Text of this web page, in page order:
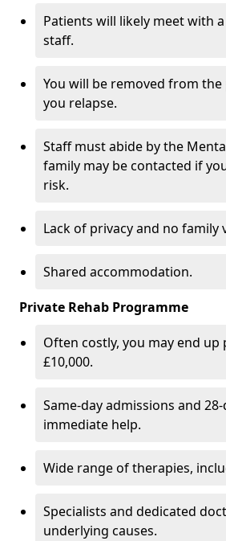
Patients will likely meet with
staff.
You will be removed from
you relapse.
Staff must abide by the
family may be contacted if
risk.
Lack of privacy and no family
Shared accommodation.
Private Rehab Programme
Often costly, you may end up
£10,000.
Same-day admissions and
immediate help.
Wide range of therapies,
Specialists and dedicated
underlying causes.